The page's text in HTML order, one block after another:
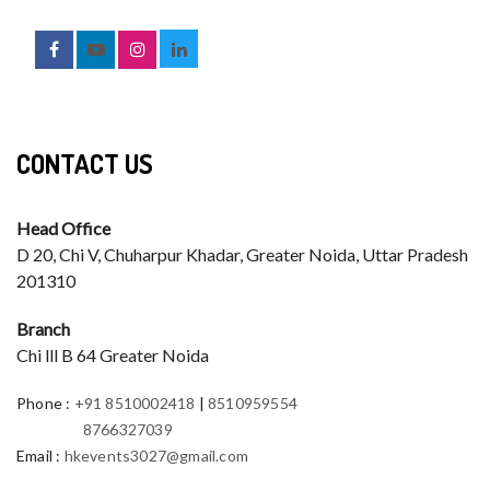
CONTACT US
Head Office
D 20, Chi V, Chuharpur Khadar, Greater Noida, Uttar Pradesh
201310
Branch
Chi lll B 64 Greater Noida
Phone : +91 8510002418 |8510959554
8766327039
Email : hkevents3027@gmail.com